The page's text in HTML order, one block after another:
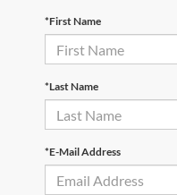
*First Name
*Last Name
*E-Mail Address